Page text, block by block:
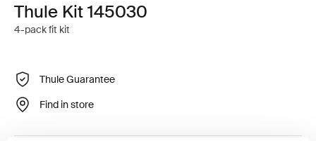
Thule Kit 145030
4-pack fit kit
Thule Guarantee
Find in store